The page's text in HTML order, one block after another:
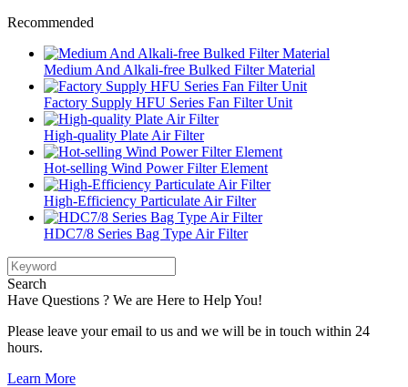
Recommended
Medium And Alkali-free Bulked Filter Material
Factory Supply HFU Series Fan Filter Unit
High-quality Plate Air Filter
Hot-selling Wind Power Filter Element
High-Efficiency Particulate Air Filter
HDC7/8 Series Bag Type Air Filter
Search
Have Questions ? We are Here to Help You!
Please leave your email to us and we will be in touch within 24
hours.
Learn More